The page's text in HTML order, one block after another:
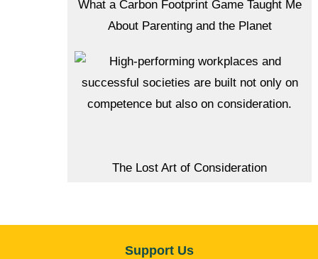
What a Carbon Footprint Game Taught Me
About Parenting and the Planet
The Lost Art of Consideration
Support Us